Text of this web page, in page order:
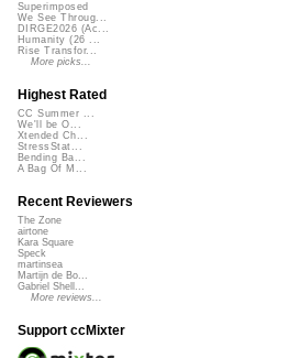
Superimposed
We See Throug...
DIRGE2026 (Ac...
Humanity (26 ...
Rise Transfor...
More picks...
Highest Rated
CC Summer ...
We'll be O...
Xtended Ch...
StressStat...
Bending Ba...
A Bag Of M...
Recent Reviewers
The Zone
airtone
Kara Square
Speck
martinsea
Martijn de Bo...
Gabriel Shell...
More reviews...
Support ccMixter